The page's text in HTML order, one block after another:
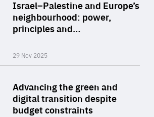
Israel–Palestine and Europe’s
neighbourhood: power,
principles and…
29 Nov 2025
Advancing the green and
digital transition despite
budget constraints